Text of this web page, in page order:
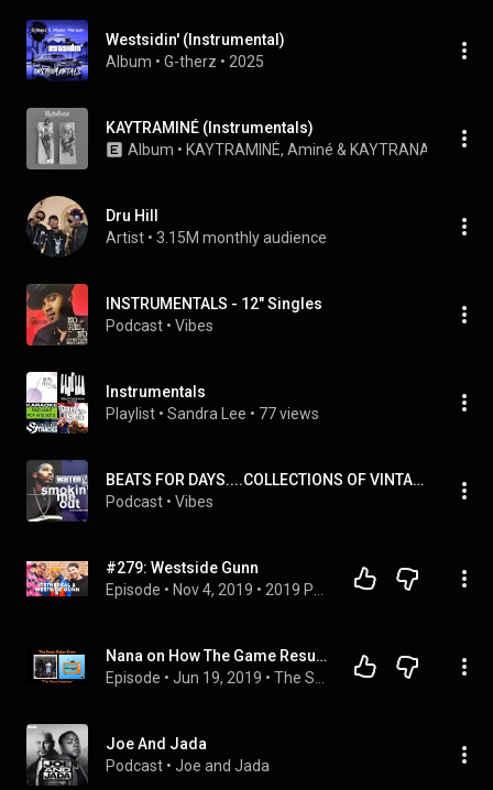
Westsidin' (Instrumental)
Album • G-therz • 2025
KAYTRAMINÉ (Instrumentals)
Album • KAYTRAMINÉ, Aminé & KAYTRANADA •
Dru Hill
Artist • 3.15M monthly audience
INSTRUMENTALS - 12" Singles
Podcast • Vibes
Instrumentals
Playlist • Sandra Lee • 77 views
BEATS FOR DAYS....COLLECTIONS OF VINTAGE PRODUCTION MUSIC & INSTRUMENTAL...
Podcast • Vibes
#279: Westside Gunn
Episode • Nov 4, 2019 •
Nana on How The Game Resurrected West Coast Rap | THE SOREN BAKER SHOW
Episode • Jun 19, 2019 •
Joe And Jada
Podcast • Joe and Jada